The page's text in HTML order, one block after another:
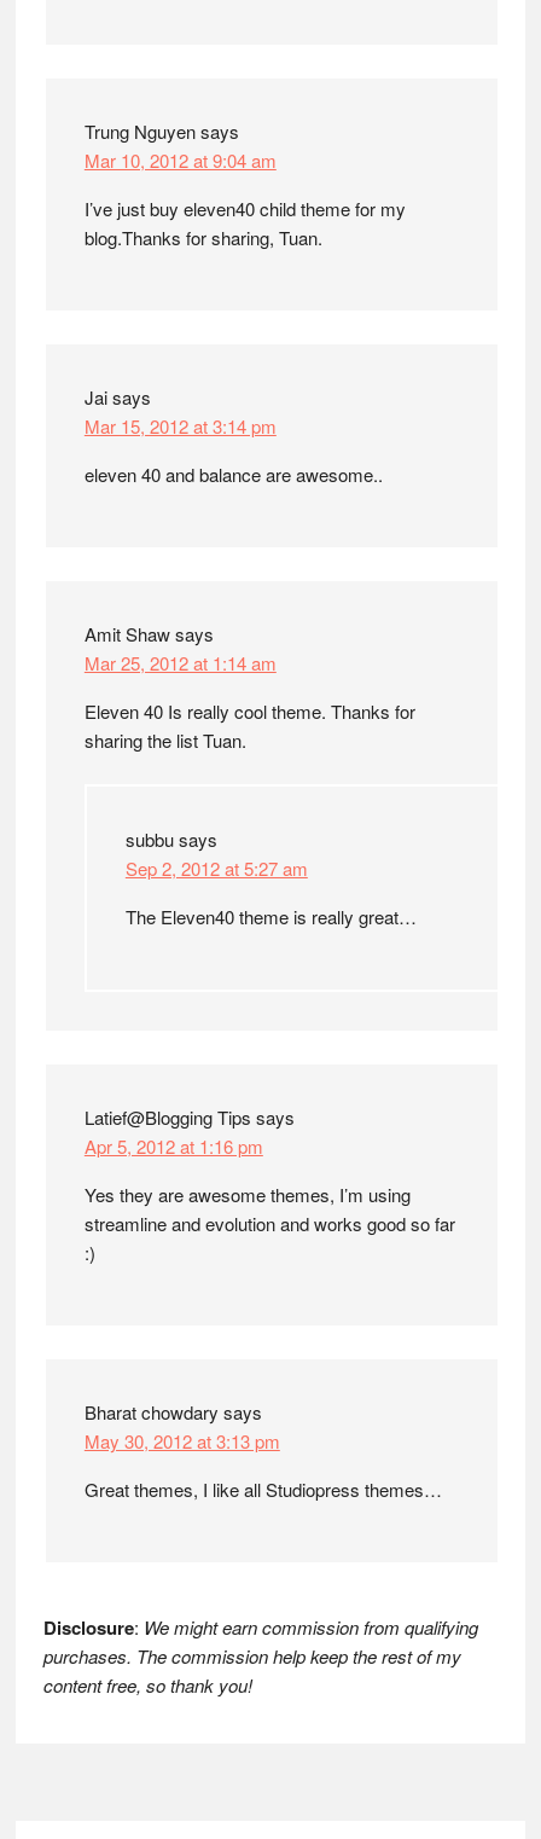
Trung Nguyensays
Mar 10, 2012 at 9:04 am
I’ve just buy eleven40 child theme for my
blog.Thanks for sharing, Tuan.
Jaisays
Mar 15, 2012 at 3:14 pm
eleven 40 and balance are awesome..
Amit Shawsays
Mar 25, 2012 at 1:14 am
Eleven 40 Is really cool theme. Thanks for
sharing the list Tuan.
subbusays
Sep 2, 2012 at 5:27 am
The Eleven40 theme is really great…
Latief@Blogging Tips says
Apr 5, 2012 at 1:16 pm
Yes they are awesome themes, I’m using
streamline and evolution and works good so far
:)
Bharat chowdary says
May 30, 2012 at 3:13 pm
Great themes, I like all Studiopress themes…
Disclosure: We might earn commission from qualifying
purchases. The commission help keep the rest of my
content free, so thank you!